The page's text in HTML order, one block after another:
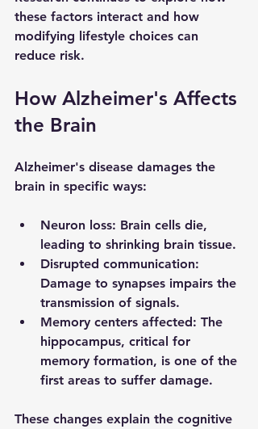
these factors interact and how
modifying lifestyle choices can
reduce risk.
How Alzheimer's Affects
the Brain
Alzheimer's disease damages the
brain in specific ways:
Neuron loss: Brain cells die,
leading to shrinking brain tissue.
Disrupted communication:
Damage to synapses impairs the
transmission of signals.
Memory centers affected: The
hippocampus, critical for
memory formation, is one of the
first areas to suffer damage.
These changes explain the cognitive